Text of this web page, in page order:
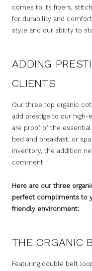
comes to its fibers,
for durability and
style and our ability to
ADDING
CLIENTS
Our three top organic
add prestige to our high-
are proof of the
bed and breakfast, or
inventory, the addition
comment.
Here are our three
perfect compliments to
friendly environment:
THE ORGANIC
Featuring double belt